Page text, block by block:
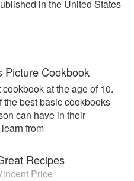
paperback books every
Members in the mid 80’s
members in NV. Amber
in the United States
Picture Cookbook
at the age of 10.
the best basic cookbooks
can have in their
from
Recipes
Price